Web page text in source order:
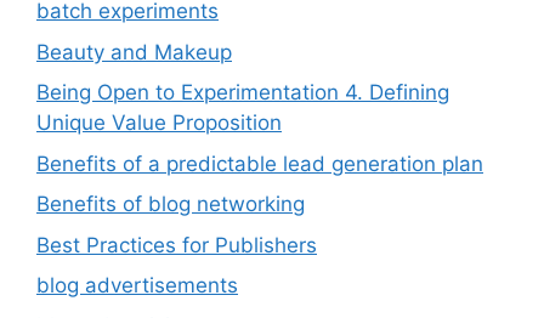
batch experiments
Beauty and Makeup
Being Open to Experimentation 4. Defining
Unique Value Proposition
Benefits of a predictable lead generation plan
Benefits of blog networking
Best Practices for Publishers
blog advertisements